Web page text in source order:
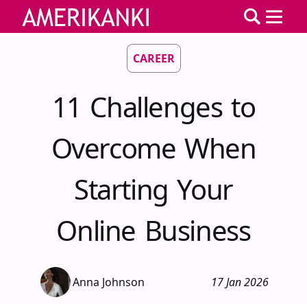
CAREER
11 Challenges to
Overcome When
Starting Your
Online Business
Anna Johnson 17 Jan 2026